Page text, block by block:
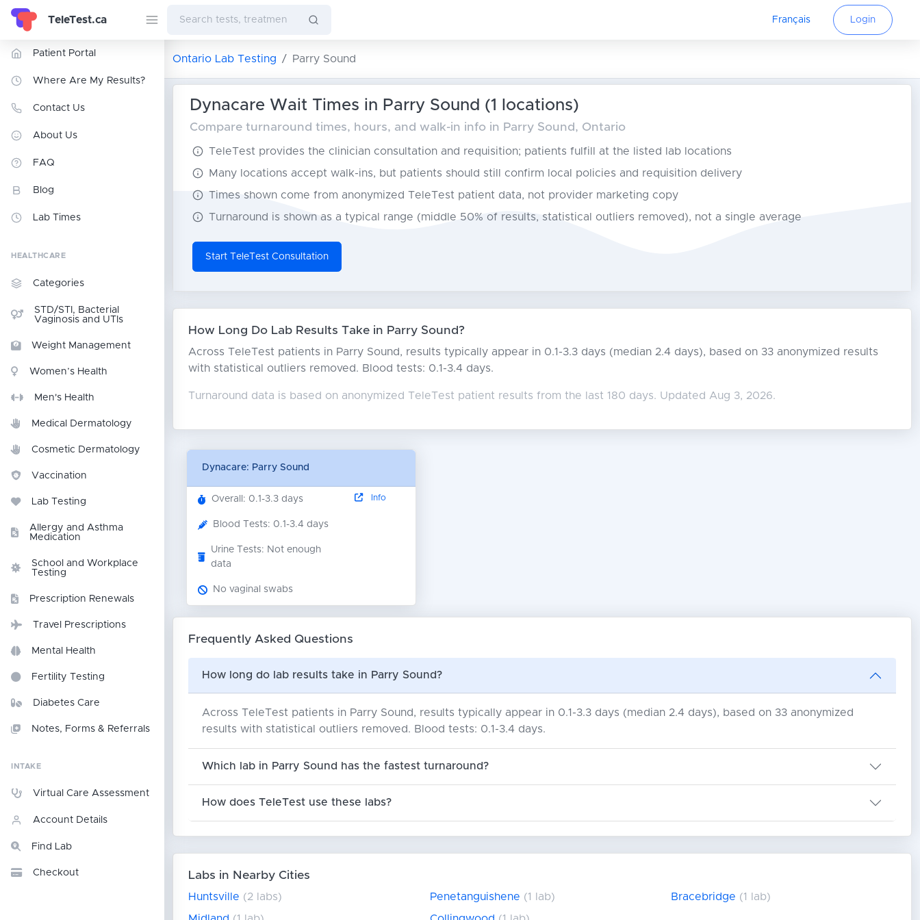
TeleTest.ca Français Login
Patient Portal
Where Are My Results?
Contact Us
About Us
FAQ
Blog
Lab Times
HEALTHCARE
Categories
STD/STI, Bacterial
Vaginosis and UTIs
Weight Management
Women’s Health
Men's Health
Medical Dermatology
Cosmetic Dermatology
Vaccination
Lab Testing
Allergy and Asthma
Medication
School and Workplace
Testing
Prescription Renewals
Travel Prescriptions
Mental Health
Fertility Testing
Diabetes Care
Notes, Forms & Referrals
INTAKE
Virtual Care Assessment
Account Details
Find Lab
Checkout
Ontario Lab Testing Parry Sound
Dynacare Wait Times in Parry Sound (1 locations)
Compare turnaround times, hours, and walk-in info in Parry Sound, Ontario
TeleTest provides the clinician consultation and requisition; patients fulfill at the listed lab locations
Many locations accept walk-ins, but patients should still confirm local policies and requisition delivery
Times shown come from anonymized TeleTest patient data, not provider marketing copy
Turnaround is shown as a typical range (middle 50% of results, statistical outliers removed), not a single average
Start TeleTest Consultation
How Long Do Lab Results Take in Parry Sound?
Across TeleTest patients in Parry Sound, results typically appear in 0.1-3.3 days (median 2.4 days), based on 33 anonymized results
with statistical outliers removed. Blood tests: 0.1-3.4 days.
Turnaround data is based on anonymized TeleTest patient results from the last 180 days. Updated Aug 3, 2026.
Dynacare: Parry Sound
Overall: 0.1-3.3 days
Blood Tests: 0.1-3.4 days
Urine Tests: Not enough
data
No vaginal swabs
Info
Frequently Asked Questions
How long do lab results take in Parry Sound?
Across TeleTest patients in Parry Sound, results typically appear in 0.1-3.3 days (median 2.4 days), based on 33 anonymized
results with statistical outliers removed. Blood tests: 0.1-3.4 days.
Which lab in Parry Sound has the fastest turnaround?
How does TeleTest use these labs?
Labs in Nearby Cities
Huntsville (2 labs) Penetanguishene (1 lab) Bracebridge (1 lab)